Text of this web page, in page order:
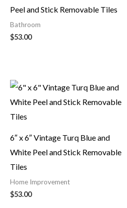
Peel and Stick Removable Tiles
Bathroom
$53.00
6″ x 6″ Vintage Turq Blue and
White Peel and Stick Removable
Tiles
Home Improvement
$53.00